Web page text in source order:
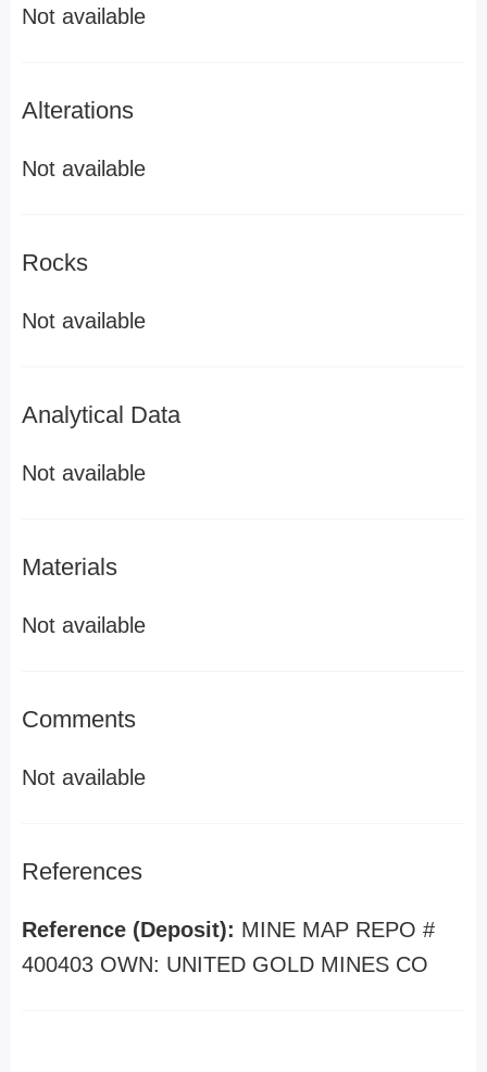
Not available
Alterations
Not available
Rocks
Not available
Analytical Data
Not available
Materials
Not available
Comments
Not available
References
Reference (Deposit): MINE MAP REPO #
400403 OWN: UNITED GOLD MINES CO